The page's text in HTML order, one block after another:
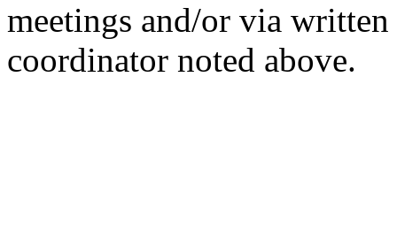
meetings and/or via
coordinator noted above.